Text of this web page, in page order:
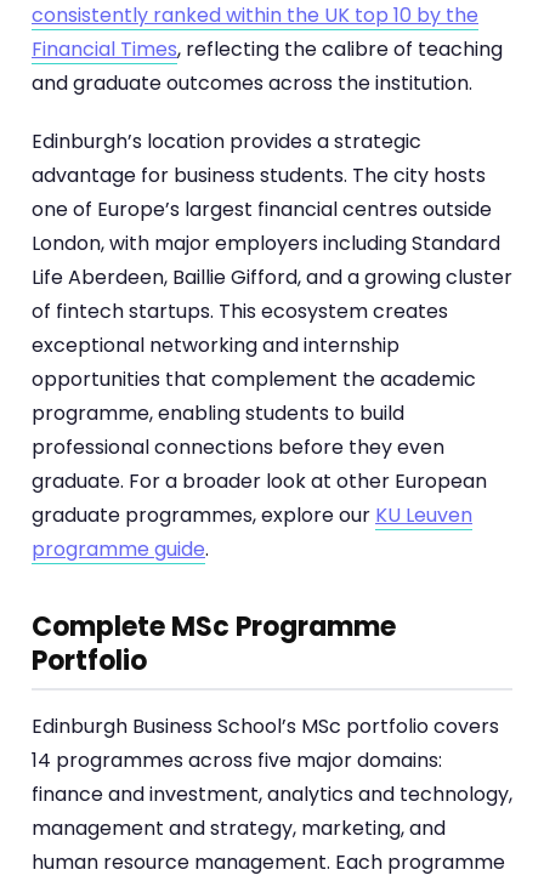
consistently ranked within the UK top 10 by the
Financial Times, reflecting the calibre of teaching
and graduate outcomes across the institution.
Edinburgh’s location provides a strategic
advantage for business students. The city hosts
one of Europe’s largest financial centres outside
London, with major employers including Standard
Life Aberdeen, Baillie Gifford, and a growing cluster
of fintech startups. This ecosystem creates
exceptional networking and internship
opportunities that complement the academic
programme, enabling students to build
professional connections before they even
graduate. For a broader look at other European
graduate programmes, explore our KU Leuven
programme guide.
Complete MSc Programme
Portfolio
Edinburgh Business School’s MSc portfolio covers
14 programmes across five major domains:
finance and investment, analytics and technology,
management and strategy, marketing, and
human resource management. Each programme